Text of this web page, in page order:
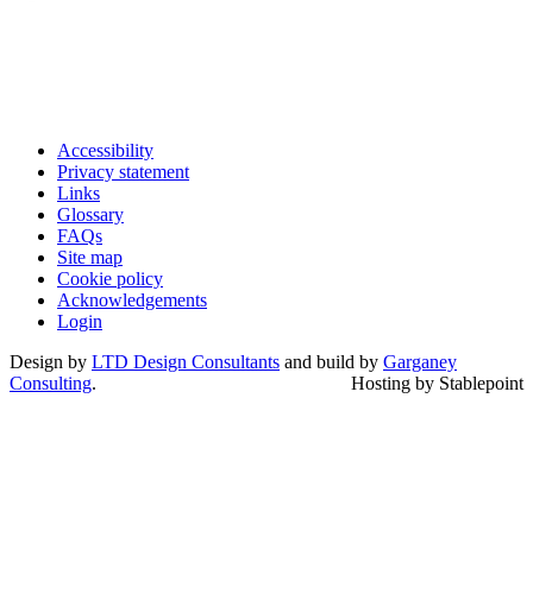
Accessibility
Privacy statement
Links
Glossary
FAQs
Site map
Cookie policy
Acknowledgements
Login
Design by LTD Design Consultants and build by Garganey
Consulting. Hosting by Stablepoint